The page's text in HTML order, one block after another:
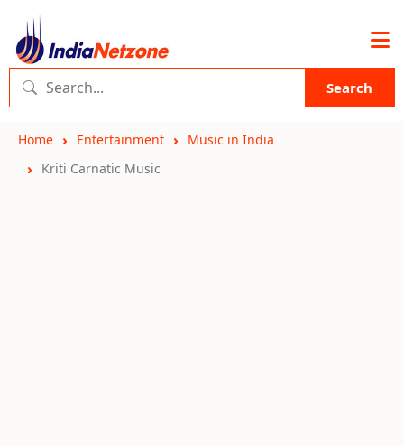
Search
Home Entertainment
Music in India
Kriti Carnatic Music